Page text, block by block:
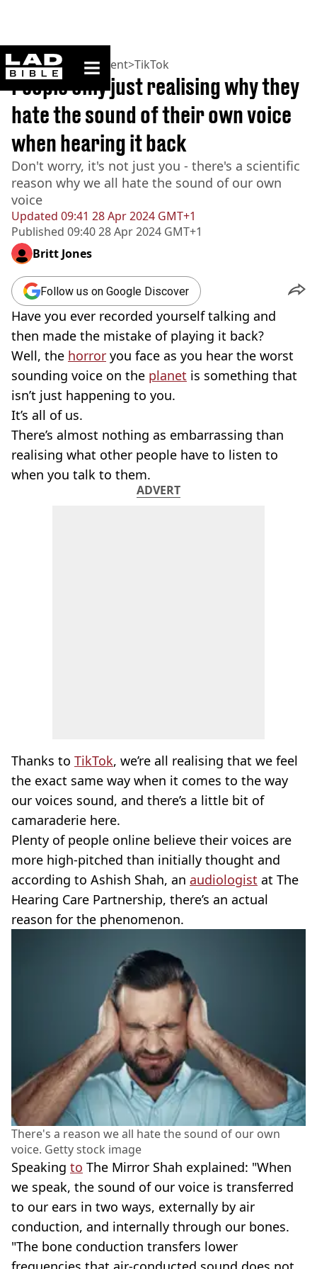
ladbible homepage
Home>Entertainment>TikTok
Updated 09:41 28 Apr 2024 GMT+1
Published 09:40 28 Apr 2024 GMT+1
People only just realising why they
hate the sound of their own voice
when hearing it back
Don't worry, it's not just you - there's a scientific
reason why we all hate the sound of our own
voice
Britt Jones
Follow us on Google Discover
Have you ever recorded yourself talking and
then made the mistake of playing it back?
Well, the horror you face as you hear the worst
sounding voice on the planet is something that
isn’t just happening to you.
It’s all of us.
There’s almost nothing as embarrassing than
realising what other people have to listen to
when you talk to them.
ADVERT
Thanks to TikTok, we’re all realising that we feel
the exact same way when it comes to the way
our voices sound, and there’s a little bit of
camaraderie here.
Plenty of people online believe their voices are
more high-pitched than initially thought and
according to Ashish Shah, an audiologist at The
Hearing Care Partnership, there’s an actual
reason for the phenomenon.
There's a reason we all hate the sound of our own
voice. Getty stock image
Speaking to The Mirror Shah explained: "When
we speak, the sound of our voice is transferred
to our ears in two ways, externally by air
conduction, and internally through our bones.
"The bone conduction transfers lower